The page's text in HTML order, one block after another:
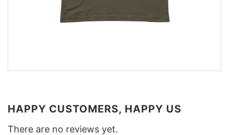
HAPPY CUSTOMERS, HAPPY US
There are no reviews yet.